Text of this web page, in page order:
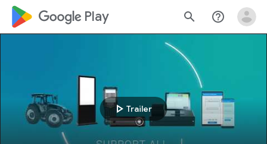
google_logo Play search help_outline
play_arrow Trailer